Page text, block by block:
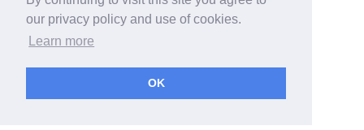
our privacy policy and use of cookies.
Learn more
OK